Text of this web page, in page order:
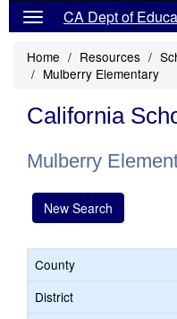
CA Dept of
Home Resources
Mulberry Elementary
California
Mulberry
New Search
County
District